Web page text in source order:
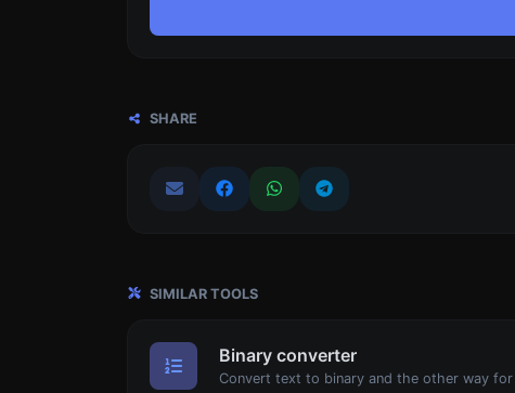
SHARE
SIMILAR TOOLS
Binary converter